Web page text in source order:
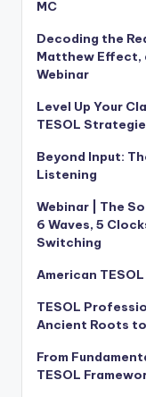
MC
Decoding the
Matthew Effect,
Webinar
Level Up Your
TESOL
Beyond Input:
Listening
Webinar | The
6 Waves, 5
Switching
American
TESOL
Ancient Roots
From
TESOL